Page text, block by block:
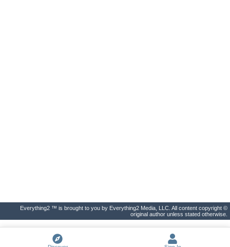
Everything2 ™ is brought to you by Everything2 Media, LLC. All content copyright ©
original author unless stated otherwise.